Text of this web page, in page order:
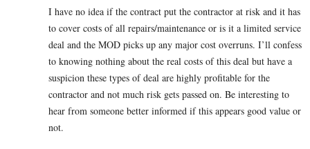
I have no idea if the contract put the contractor at risk and it has
to cover costs of all repairs/maintenance or is it a limited service
deal and the MOD picks up any major cost overruns. I’ll confess
to knowing nothing about the real costs of this deal but have a
suspicion these types of deal are highly profitable for the
contractor and not much risk gets passed on. Be interesting to
hear from someone better informed if this appears good value or
not.